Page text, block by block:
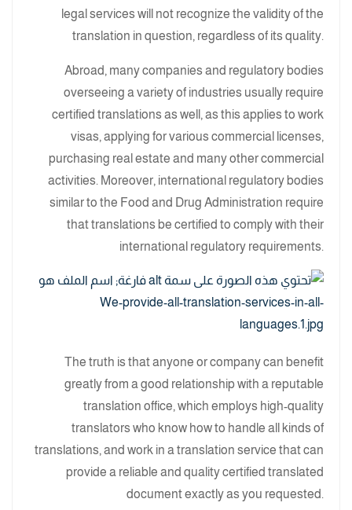
legal services will not recognize the validity of the
translation in question, regardless of its quality.
Abroad, many companies and regulatory bodies
overseeing a variety of industries usually require
certified translations as well, as this applies to work
visas, applying for various commercial licenses,
purchasing real estate and many other commercial
activities. Moreover, international regulatory bodies
similar to the Food and Drug Administration require
that translations be certified to comply with their
international regulatory requirements.
The truth is that anyone or company can benefit
greatly from a good relationship with a reputable
translation office, which employs high-quality
translators who know how to handle all kinds of
translations, and work in a translation service that can
provide a reliable and quality certified translated
document exactly as you requested.